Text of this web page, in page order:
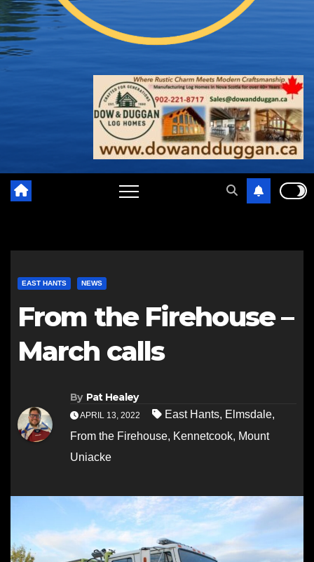
EAST HANTS NEWS
From the Firehouse –
March calls
By Pat Healey
APRIL 13, 2022 East Hants, Elmsdale,
From the Firehouse, Kennetcook, Mount
Uniacke